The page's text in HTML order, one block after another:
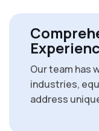
Our team has
industries,
address